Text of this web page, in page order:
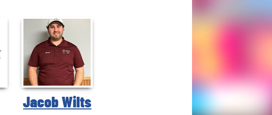
Jacob Wilts